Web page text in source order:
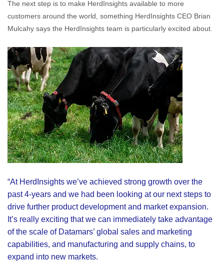
The next step is to make HerdInsights available to more
customers around the world, something HerdInsights CEO Brian
Mulcahy says the HerdInsights team is particularly excited about.
“At HerdInsights we’ve achieved strong growth over the
past 4-years and we had been looking at our next steps to
drive further product development and market expansion.
It’s really exciting that we can immediately take advantage
of the scale of Datamars’ global sales and marketing
capabilities, and manufacturing and supply chains, to
expand into new markets.